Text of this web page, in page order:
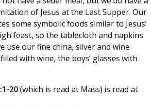
of Jesus at the Last Supper. Our
some symbolic foods similar to Jesus’
feast, so the tablecloth and napkins
use our fine china, silver and wine
with wine, the boys’ glasses with
20(which is read at Mass) is read at